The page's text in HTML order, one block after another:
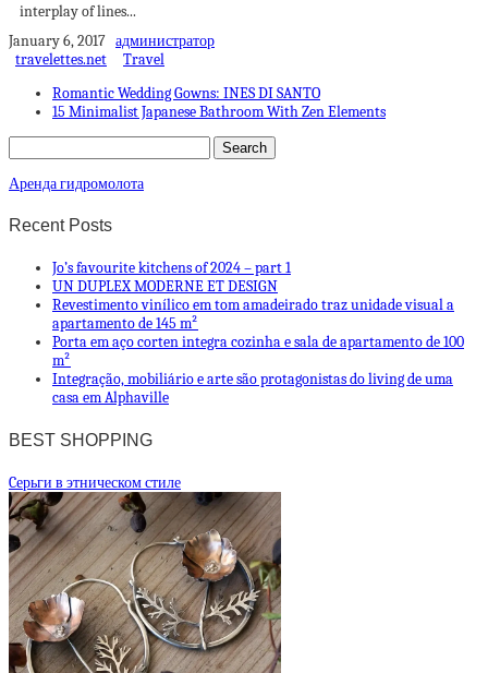
interplay of lines...
January 6, 2017 администратор
travelettes.net
Travel
Romantic Wedding Gowns: INES DI SANTO
15 Minimalist Japanese Bathroom With Zen Elements
Аренда гидромолота
Recent Posts
Jo’s favourite kitchens of 2024 – part 1
UN DUPLEX MODERNE ET DESIGN
Revestimento vinílico em tom amadeirado traz unidade visual a
apartamento de 145 m²
Porta em aço corten integra cozinha e sala de apartamento de 100
m²
Integração, mobiliário e arte são protagonistas do living de uma
casa em Alphaville
BEST SHOPPING
Cерьги в этническом стиле